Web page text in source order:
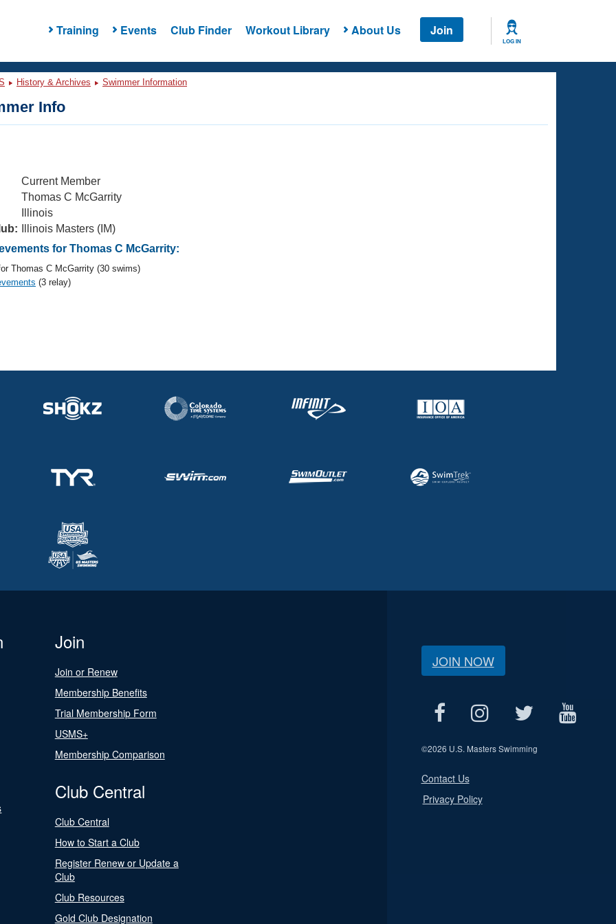
Training Events Club Finder Workout Library About Us Join
LOG IN
History & Archives Swimmer Information
Info
Current Member
Thomas C McGarrity
Illinois
Illinois Masters (IM)
for Thomas C McGarrity:
Thomas C McGarrity (30 swims)
(3 relay)
Join
Join or Renew
Membership Benefits
Trial Membership Form
USMS+
Membership Comparison
Club Central
Club Central
How to Start a Club
Register Renew or Update a
Club
Club Resources
Gold Club Designation
JOIN NOW
©2026 U.S. Masters Swimming
Contact Us
Privacy Policy